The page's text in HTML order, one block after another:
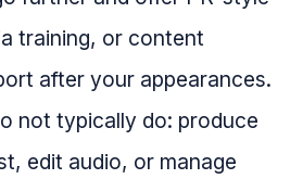
training, or content
after your appearances.
not typically do: produce
edit audio, or manage